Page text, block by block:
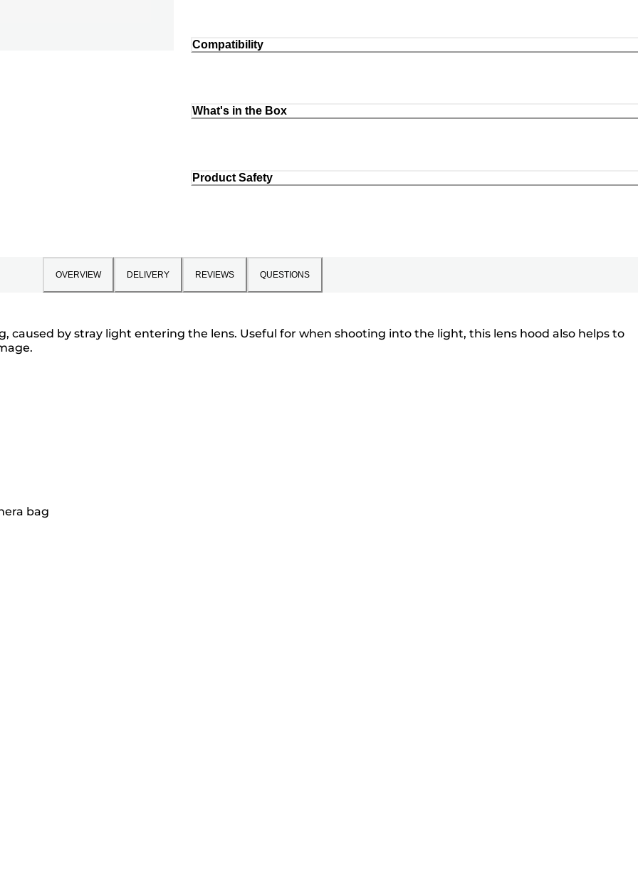
Compatibility
What's in the Box
Product Safety
OVERVIEW DELIVERY REVIEWS QUESTIONS
caused by stray light entering the lens. Useful for when shooting into the light, this lens hood also helps to
bag